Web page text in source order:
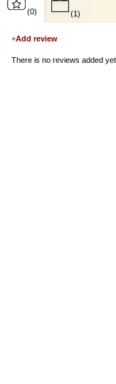
(0)
+Add review
There is no reviews added yet.
(1)